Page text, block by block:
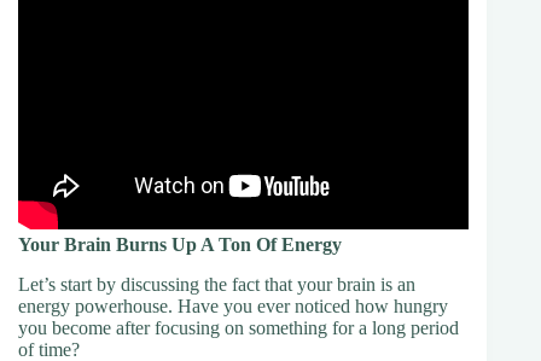
Your Brain Burns Up A Ton Of Energy
Let’s start by discussing the fact that your brain is an
energy powerhouse. Have you ever noticed how hungry
you become after focusing on something for a long period
of time?